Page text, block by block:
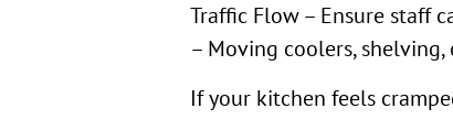
Traffic Flow – Ensure staff
– Moving coolers,
If your kitchen feels